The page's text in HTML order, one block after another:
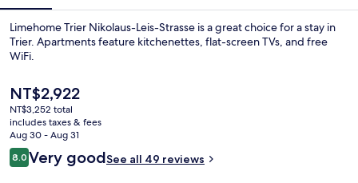
Suite XL with sofa bed | WiFi (free),
Limehome Trier Nikolaus-Leis-Strasse is a great choice for a stay in
Trier. Apartments feature kitchenettes, flat-screen TVs, and free
WiFi.
The
current
price
is
NT$2,922
NT$2,922
NT$3,252 total
includes taxes & fees
Aug 30 - Aug 31
Reviews
8.08.0 out of 10
Very goodSee all 49 reviews